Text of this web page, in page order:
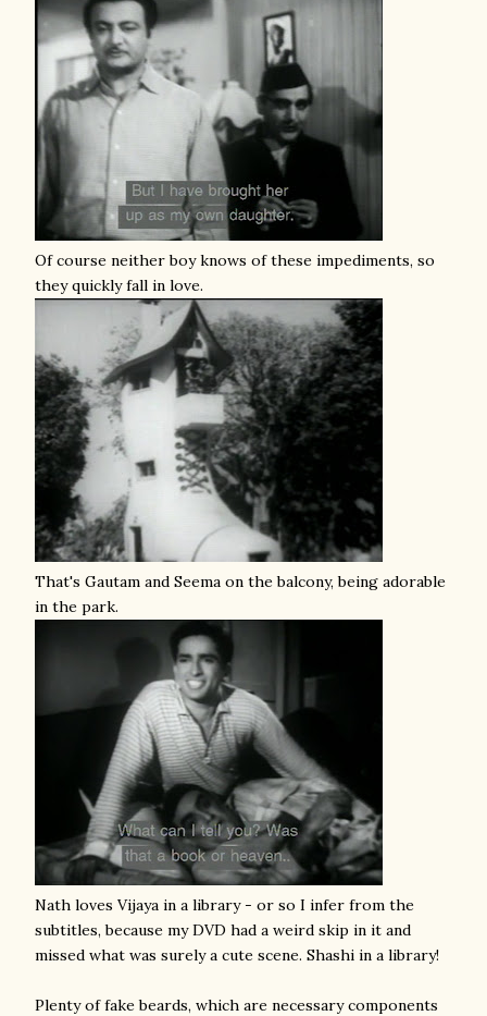
Of course neither boy knows of these impediments, so
they quickly fall in love.
That's Gautam and Seema on the balcony, being adorable
in the park.
Nath loves Vijaya in a library - or so I infer from the
subtitles, because my DVD had a weird skip in it and
missed what was surely a cute scene. Shashi in a library!
Plenty of fake beards, which are necessary components